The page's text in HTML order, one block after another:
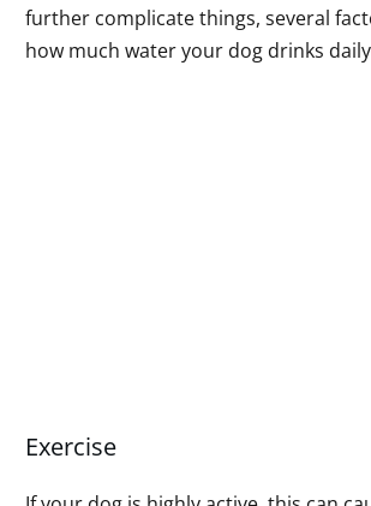
further complicate things, several
how much water your dog drinks
Exercise